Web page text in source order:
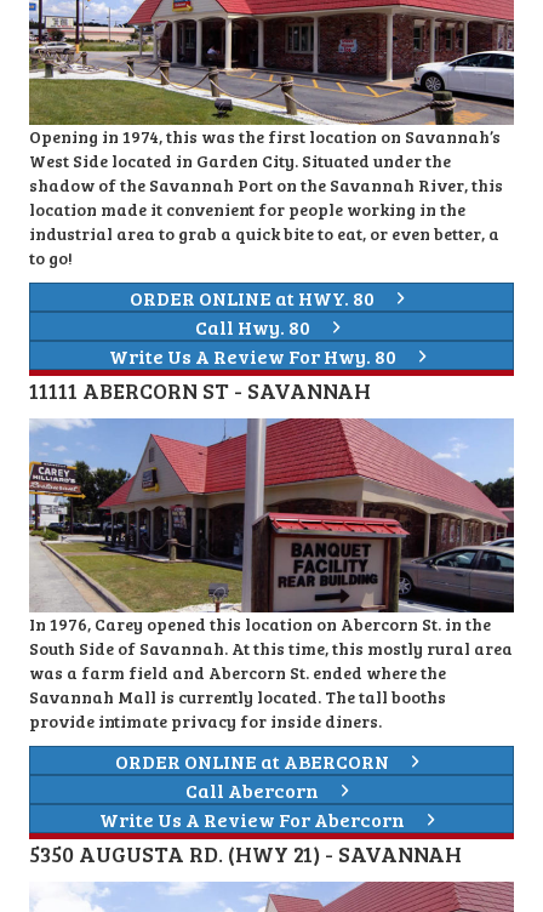
Opening in 1974, this was the first location on Savannah’s
West Side located in Garden City. Situated under the
shadow of the Savannah Port on the Savannah River, this
location made it convenient for people working in the
industrial area to grab a quick bite to eat, or even better, a
to go!
ORDER ONLINE at HWY. 80
Call Hwy. 80
Write Us A Review For Hwy. 80
11111 ABERCORN ST - SAVANNAH
In 1976, Carey opened this location on Abercorn St. in the
South Side of Savannah. At this time, this mostly rural area
was a farm field and Abercorn St. ended where the
Savannah Mall is currently located. The tall booths
provide intimate privacy for inside diners.
ORDER ONLINE at ABERCORN
Call Abercorn
Write Us A Review For Abercorn
5350 AUGUSTA RD. (HWY 21) - SAVANNAH